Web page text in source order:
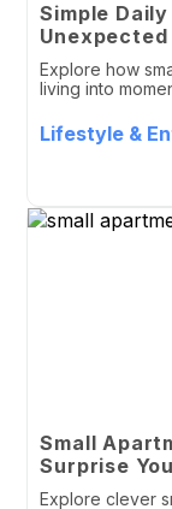
Simple
Explore how
living into
Lifestyle &
Small
Surprise You
Explore clever